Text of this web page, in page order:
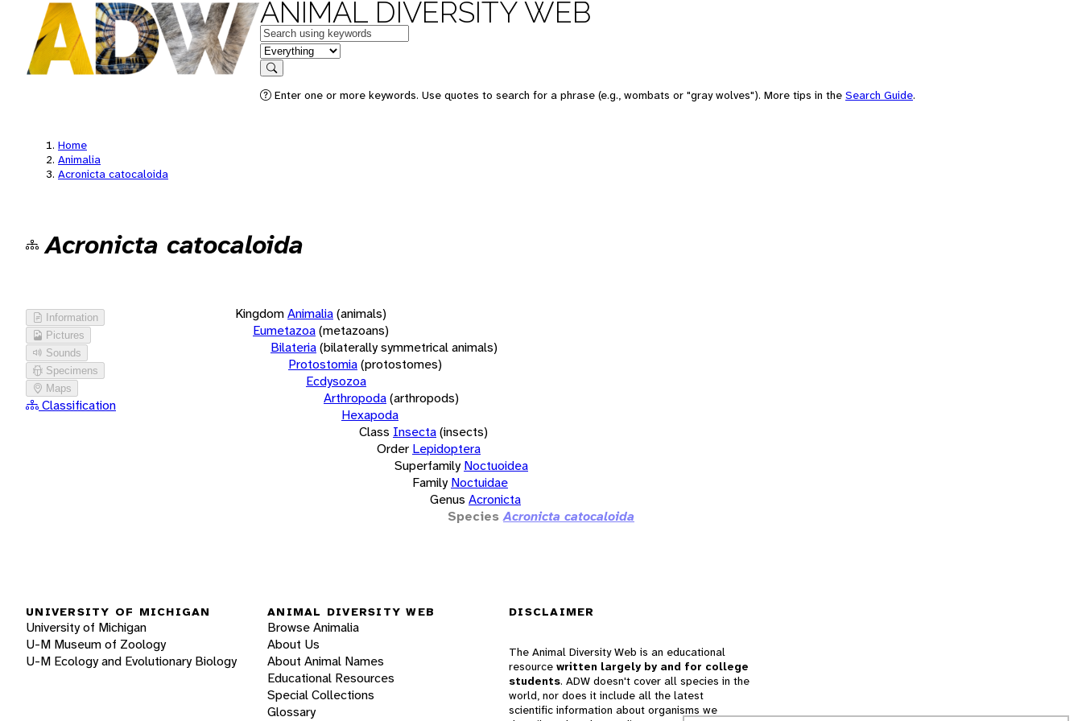
ANIMAL DIVERSITY WEB
Keywords
in feature
Search
Enter one or more keywords. Use quotes to search for a phrase (e.g., wombats or "gray wolves"). More tips in the Search Guide.
Home
Animalia
Acronicta catocaloida
Acronicta catocaloida
Information
Pictures
Sounds
Specimens
Maps
Classification
KingdomAnimalia(animals)
Eumetazoa(metazoans)
Bilateria(bilaterally symmetrical animals)
Protostomia(protostomes)
Ecdysozoa
Arthropoda(arthropods)
Hexapoda
Class Insecta(insects)
Order Lepidoptera
Superfamily Noctuoidea
Family Noctuidae
Genus Acronicta
Species Acronicta catocaloida
UNIVERSITY OF MICHIGAN
University of Michigan
U-M Museum of Zoology
U-M Ecology and Evolutionary Biology
ANIMAL DIVERSITY WEB
Browse Animalia
About Us
About Animal Names
Educational Resources
Special Collections
Glossary
DISCLAIMER
The Animal Diversity Web is an educational
resource written largely by and for college
students. ADW doesn't cover all species in the
world, nor does it include all the latest
scientific information about organisms we